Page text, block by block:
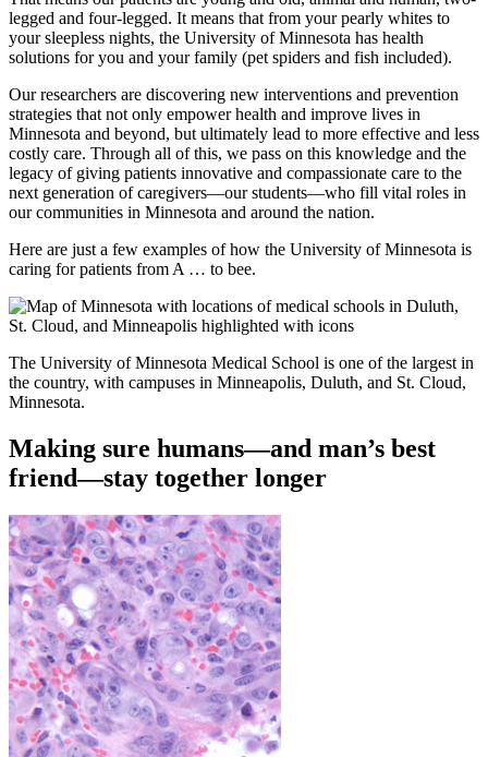
legged and four-legged. It means that from your pearly whites to
your sleepless nights, the University of Minnesota has health
solutions for you and your family (pet spiders and fish included).
Our researchers are discovering new interventions and prevention
strategies that not only empower health and improve lives in
Minnesota and beyond, but ultimately lead to more effective and less
costly care. Through all of this, we pass on this knowledge and the
legacy of giving patients innovative and compassionate care to the
next generation of caregivers—our students—who fill vital roles in
our communities in Minnesota and around the nation.
Here are just a few examples of how the University of Minnesota is
caring for patients from A … to bee.
The University of Minnesota Medical School is one of the largest in
the country, with campuses in Minneapolis, Duluth, and St. Cloud,
Minnesota.
Making sure humans—and man’s best
friend—stay together longer